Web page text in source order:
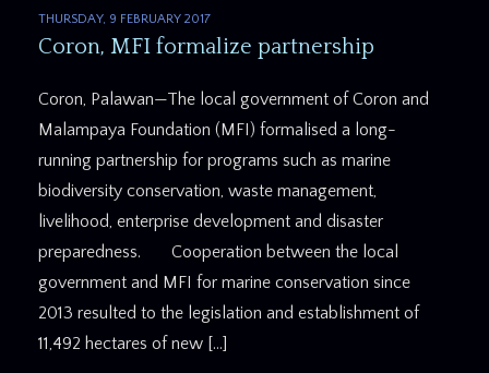
THURSDAY, 9 FEBRUARY 2017
Coron, MFI formalize partnership
Coron, Palawan—The local government of Coron and
Malampaya Foundation (MFI) formalised a long-
running partnership for programs such as marine
biodiversity conservation, waste management,
livelihood, enterprise development and disaster
preparedness. Cooperation between the local
government and MFI for marine conservation since
2013 resulted to the legislation and establishment of
11,492 hectares of new […]